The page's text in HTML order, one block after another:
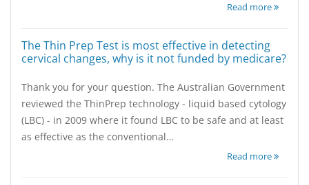
Read more
The Thin Prep Test is most effective in detecting
cervical changes, why is it not funded by medicare?
Thank you for your question. The Australian Government
reviewed the ThinPrep technology - liquid based cytology
(LBC) - in 2009 where it found LBC to be safe and at least
as effective as the conventional…
Read more